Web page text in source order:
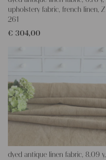
upholstery fabric, french linen, Z
261
€ 304,00
dyed antique linen fabric, 8.09 y,